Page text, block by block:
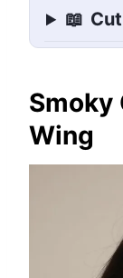
📖
Smoky
Wing